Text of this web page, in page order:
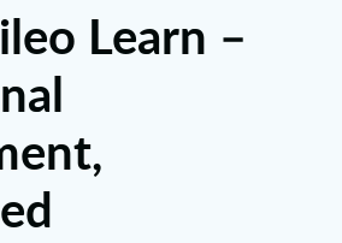
Learn –